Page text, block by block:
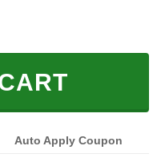
Auto Apply Coupon